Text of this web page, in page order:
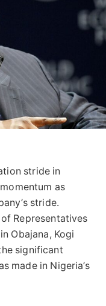
stride in
as
stride.
Representatives
Obajana, Kogi
significant
made in Nigeria’s